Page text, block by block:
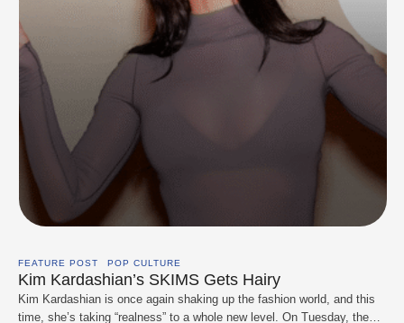
FEATURE POST POP CULTURE
Kim Kardashian’s SKIMS Gets Hairy
Kim Kardashian is once again shaking up the fashion world, and this
time, she’s taking “realness” to a whole new level. On Tuesday, the